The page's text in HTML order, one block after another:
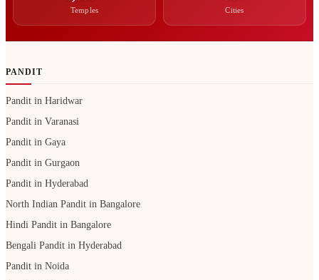
Temples Cities
PANDIT
Pandit in Haridwar
Pandit in Varanasi
Pandit in Gaya
Pandit in Gurgaon
Pandit in Hyderabad
North Indian Pandit in Bangalore
Hindi Pandit in Bangalore
Bengali Pandit in Hyderabad
Pandit in Noida